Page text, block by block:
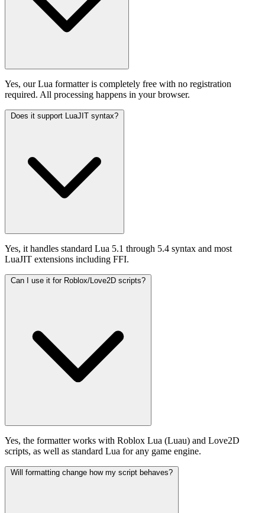
Yes, our Lua formatter is completely free with no registration
required. All processing happens in your browser.
Does it support LuaJIT syntax?
Yes, it handles standard Lua 5.1 through 5.4 syntax and most
LuaJIT extensions including FFI.
Can I use it for Roblox/Love2D scripts?
Yes, the formatter works with Roblox Lua (Luau) and Love2D
scripts, as well as standard Lua for any game engine.
Will formatting change how my script behaves?